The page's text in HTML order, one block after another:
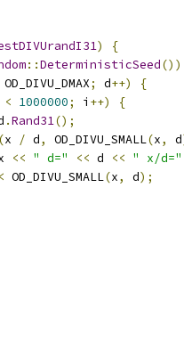
)
{
::DeterministicSeed
OD_DIVU_DMAX; d++)
{
< 1000000; i ++)
{
.Rand31();
(x / d, OD_DIVU_SMALL(x, d
<< " d=" << d << " x/d="
OD_DIVU_SMALL(x, d);